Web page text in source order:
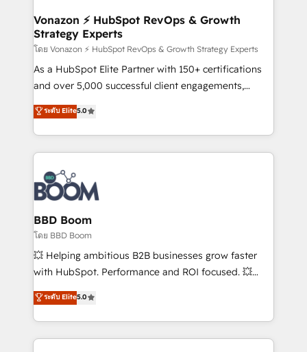
➤ L’intégration de CRM et de méthodologie RevOps
pour aligner les équipes marketing, commerciales et
support client (data migration, synchronisation API,
audit et maintenance) ➤ La création de sites internet
de conversion qui transforment les visiteurs en
stratégies d'acquisition marketing (SEO, SEA,
inbound, automatisation marketing, ABM, IA,
experts conseil - 150 certifications HubSpot
cumulées
Vonazon ⚡ HubSpot RevOps & Growth
Strategy Experts
โดย Vonazon ⚡ HubSpot RevOps & Growth Strategy Experts
As a HubSpot Elite Partner with 150+ certifications
and over 5,000 successful client engagements,
Vonazon turns marketing complexity into
measurable, scalable growth. From onboarding to
enterprise-grade campaigns, our in-house team
builds scalable strategies that drive long-term
revenue. ⚙️ HubSpot Integration & Optimization •
Seamless CRM, CMS, and automation setup •
Complex platform migrations and data cleanups •
Custom APIs and third-party integrations 📈 End-to-
End Revenue Acceleration • Lifecycle marketing and
pipeline growth programs • Sales enablement tools
and CRM optimization • Retention strategies with
Execution • 750+ onboardings and 2,000+
implementations • Deep expertise across marketing,
ระดับ Elite5.0
BBD Boom
โดย BBD Boom
💥 Helping ambitious B2B businesses grow faster
with HubSpot. Performance and ROI focused. 💥
BBD Boom is the HubSpot partner that can help you
to HubSpot Better. We work with your teams to
solve all your HubSpot challenges and improve user
adoption, sales process and marketing results.
ระดับ Elite5.0